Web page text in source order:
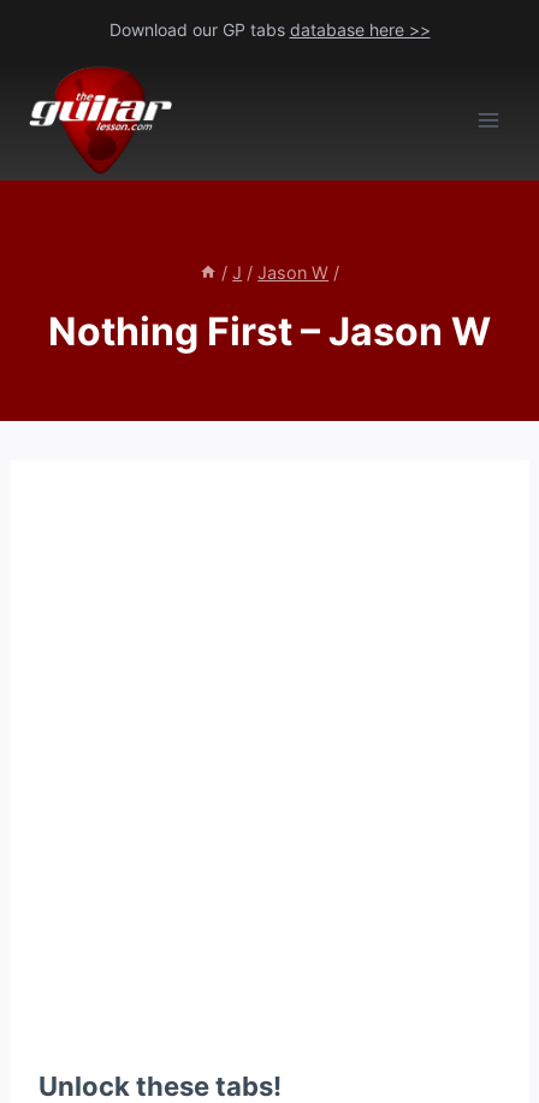
content
Download our GP tabs database here >>
/ J / Jason W /
Nothing First – Jason W
Unlock these tabs!